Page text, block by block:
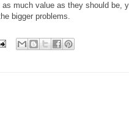
much value as they should be,
bigger problems.